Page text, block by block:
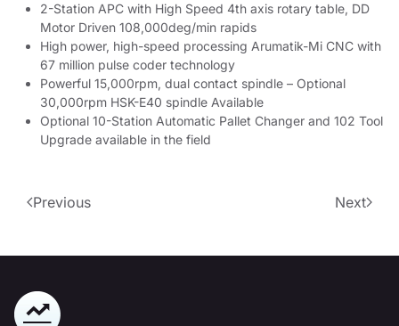
2-Station APC with High Speed 4th axis rotary table, DD
Motor Driven 108,000deg/min rapids
High power, high-speed processing Arumatik-Mi CNC with
67 million pulse coder technology
Powerful 15,000rpm, dual contact spindle – Optional
30,000rpm HSK-E40 spindle Available
Optional 10-Station Automatic Pallet Changer and 102 Tool
Upgrade available in the field
Previous Next